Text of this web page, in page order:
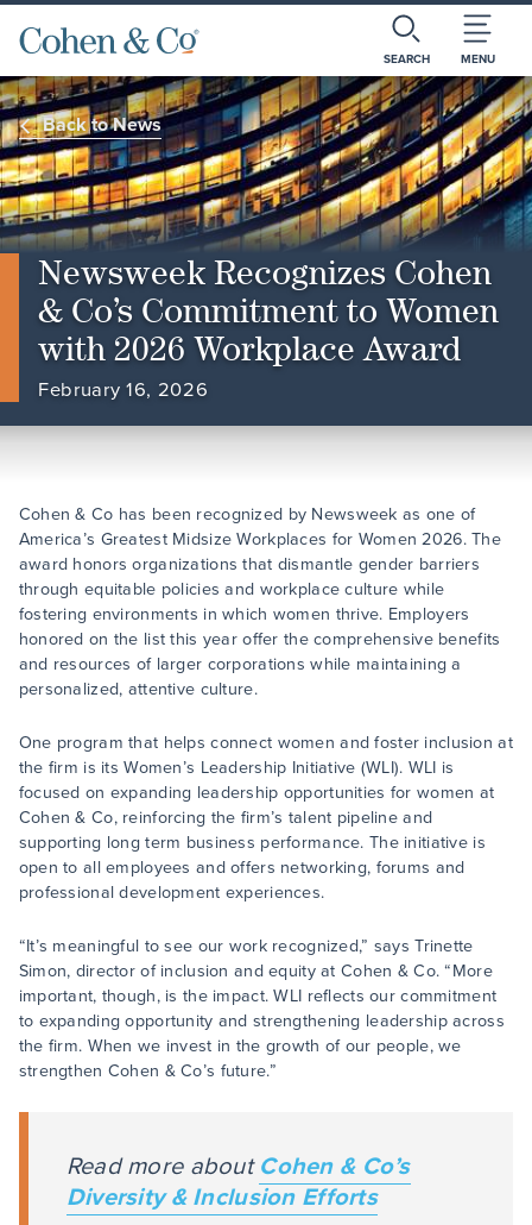
SEARCH MENU
Back to News
Newsweek Recognizes Cohen
& Co’s Commitment to Women
with 2026 Workplace Award
February 16, 2026
Cohen & Co has been recognized by Newsweek as one of
America’s Greatest Midsize Workplaces for Women 2026. The
award honors organizations that dismantle gender barriers
through equitable policies and workplace culture while
fostering environments in which women thrive. Employers
honored on the list this year offer the comprehensive benefits
and resources of larger corporations while maintaining a
personalized, attentive culture.
One program that helps connect women and foster inclusion at
the firm is its Women’s Leadership Initiative (WLI). WLI is
focused on expanding leadership opportunities for women at
Cohen & Co, reinforcing the firm’s talent pipeline and
supporting long term business performance. The initiative is
open to all employees and offers networking, forums and
professional development experiences.
“It’s meaningful to see our work recognized,” says Trinette
Simon, director of inclusion and equity at Cohen & Co. “More
important, though, is the impact. WLI reflects our commitment
to expanding opportunity and strengthening leadership across
the firm. When we invest in the growth of our people, we
strengthen Cohen & Co’s future.”
Read more aboutCohen & Co’s
Diversity & Inclusion Efforts